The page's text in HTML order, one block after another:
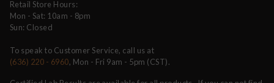
Retail Store Hours:
Mon - Sat: 10am - 8pm
Sun: Closed
To speak to Customer Service, call us at
(636) 220 - 6960, Mon - Fri 9am - 5pm (CST).